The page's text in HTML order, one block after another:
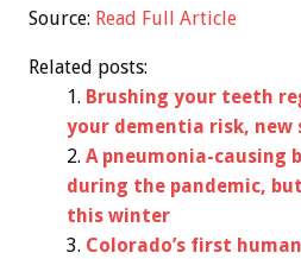
Source: Read Full Article
Related posts:
Brushing your teeth
your dementia risk, new
A pneumonia-causing
during the pandemic,
this winter
Colorado’s first